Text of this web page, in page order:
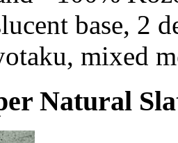
base, 2
mixed
Natural